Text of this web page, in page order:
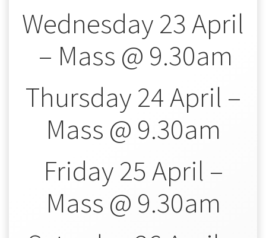
Wednesday 23 April
– Mass @ 9.30am
Thursday 24 April –
Mass @ 9.30am
Friday 25 April –
Mass @ 9.30am